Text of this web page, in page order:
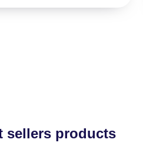
sellers products